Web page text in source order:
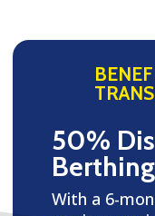
50%
Berthing
With a 6-